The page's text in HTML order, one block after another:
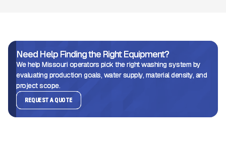
Need Help Finding the Right Equipment?
We help Missouri operators pick the right washing system by
evaluating production goals, water supply, material density, and
project scope.
REQUEST A QUOTE